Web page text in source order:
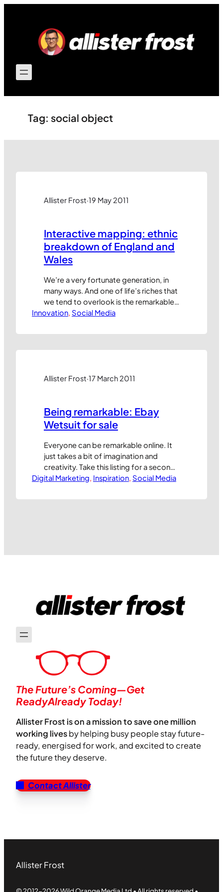
Tag: social object
Allister Frost·19 May 2011
Interactive mapping: ethnic
breakdown of England and
Wales
We’re a very fortunate generation, in
many ways. And one of life’s riches that
we tend to overlook is the remarkable
access we get to information and data
never have dreamed of knowing. Take,
Innovation, Social Media
Allister Frost·17 March 2011
Being remarkable: Ebay
Wetsuit for sale
Everyone can be remarkable online. It
just takes a bit of imagination and
creativity. Take this listing for a second
hand wetsuit that d_h_morgan is selling
copy, amusing photos, and healthy
Digital Marketing, Inspiration, Social Media
The Future’s Coming—Get
ReadyAlready Today!
Allister Frost is on a mission to save one million
working livesby helping busy people stay future-
ready, energised for work, and excited to create
the future they deserve.
Contact Allister
Allister Frost